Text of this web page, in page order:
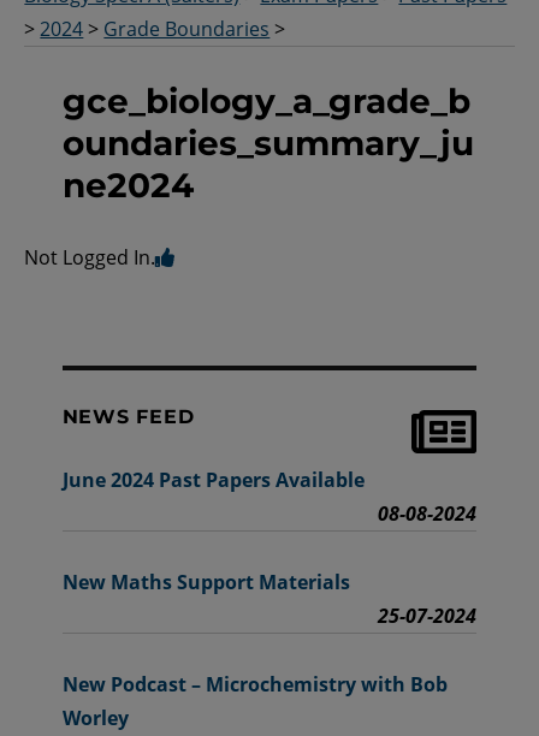
>2024 > Grade Boundaries >
gce_biology_a_grade_b
oundaries_summary_ju
ne2024
Not Logged In.
NEWS FEED
June 2024 Past Papers Available
08-08-2024
New Maths Support Materials
25-07-2024
New Podcast – Microchemistry with Bob
Worley